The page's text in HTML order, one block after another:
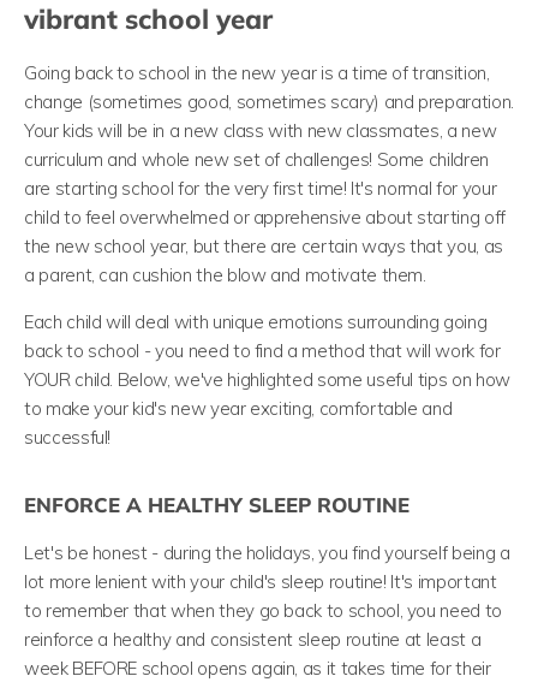
vibrant school year
Going back to school in the new year is a time of transition,
change (sometimes good, sometimes scary) and preparation.
Your kids will be in a new class with new classmates, a new
curriculum and whole new set of challenges! Some children
are starting school for the very first time! It's normal for your
child to feel overwhelmed or apprehensive about starting off
the new school year, but there are certain ways that you, as
a parent, can cushion the blow and motivate them.
Each child will deal with unique emotions surrounding going
back to school - you need to find a method that will work for
YOUR child. Below, we've highlighted some useful tips on how
to make your kid's new year exciting, comfortable and
successful!
ENFORCE A HEALTHY SLEEP ROUTINE
Let's be honest - during the holidays, you find yourself being a
lot more lenient with your child's sleep routine! It's important
to remember that when they go back to school, you need to
reinforce a healthy and consistent sleep routine at least a
week BEFORE school opens again, as it takes time for their